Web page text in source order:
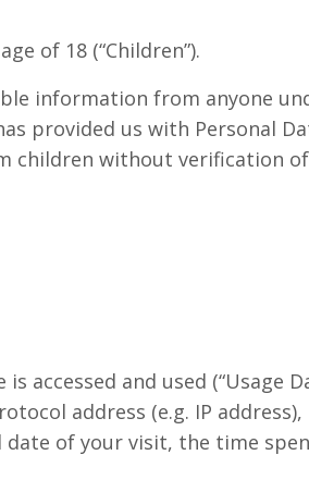
of 18 (“Children”).
information from anyone
provided us with Personal
children without verification
accessed and used (“Usage
address (e.g. IP
of your visit, the time